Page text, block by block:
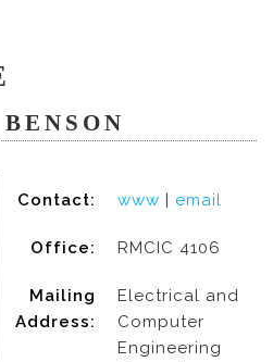
Contact: www | email
Office: RMCIC 4106
Mailing
Address:
Electrical and
Computer
Engineering